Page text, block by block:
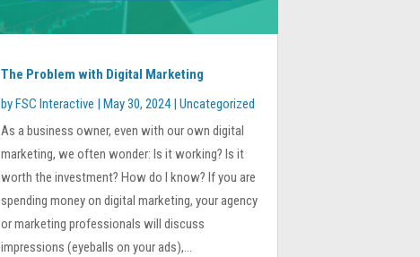
The Problem with Digital Marketing
byFSC Interactive |May 30, 2024|Uncategorized
As a business owner, even with our own digital
marketing, we often wonder: Is it working? Is it
worth the investment? How do I know? If you are
spending money on digital marketing, your agency
or marketing professionals will discuss
impressions (eyeballs on your ads),...